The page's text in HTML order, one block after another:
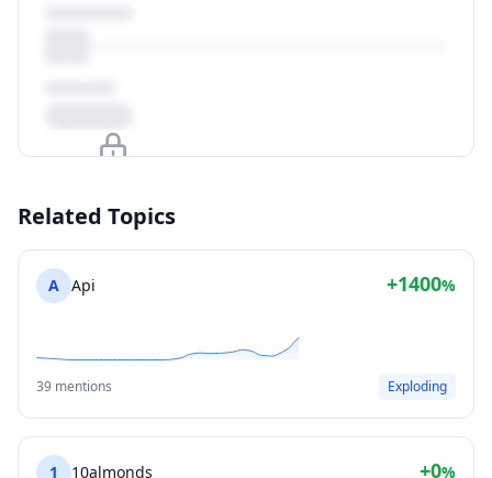
View Plans
Related Topics
A Api +1400%
39 mentions Exploding
1 10almonds +0%